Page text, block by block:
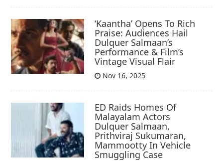
‘Kaantha’ Opens To Rich
Praise: Audiences Hail
Dulquer Salmaan’s
Performance & Film’s
Vintage Visual Flair
Nov 16, 2025
ED Raids Homes Of
Malayalam Actors
Dulquer Salmaan,
Prithviraj Sukumaran,
Mammootty In Vehicle
Smuggling Case